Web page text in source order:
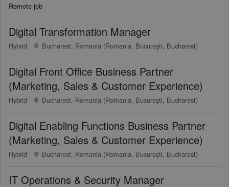
Remote job
Digital Transformation Manager
Hybrid Bucharest, Romania (Romania, București, Bucharest)
Digital Front Office Business Partner
(Marketing, Sales & Customer Experience)
Hybrid Bucharest, Romania (Romania, București, Bucharest)
Digital Enabling Functions Business Partner
(Marketing, Sales & Customer Experience)
Hybrid Bucharest, Romania (Romania, București, Bucharest)
IT Operations & Security Manager